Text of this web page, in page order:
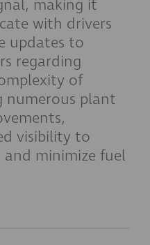
making it
with drivers
updates to
regarding
of
numerous plant
visibility to
minimize fuel